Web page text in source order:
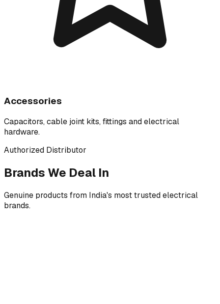
Accessories
Capacitors, cable joint kits, fittings and electrical
hardware.
Authorized Distributor
Brands We Deal In
Genuine products from India's most trusted electrical
brands.